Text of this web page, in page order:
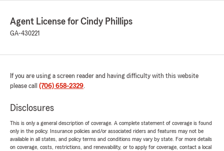
Agent License for Cindy Phillips
GA-430221
If you are using a screen reader and having difficulty with this website
please call (706) 658-2329.
Disclosures
This is only a general description of coverage. A complete statement of coverage is found
only in the policy. Insurance policies and/or associated riders and features may not be
available in all states, and policy terms and conditions may vary by state. For more details
on coverage, costs, restrictions, and renewability, or to apply for coverage, contact a local